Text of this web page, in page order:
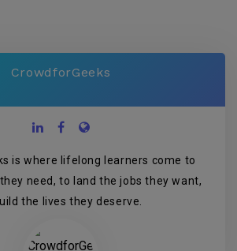
CrowdforGeeks
is where lifelong learners come to
need, to land the jobs they want,
the lives they deserve.